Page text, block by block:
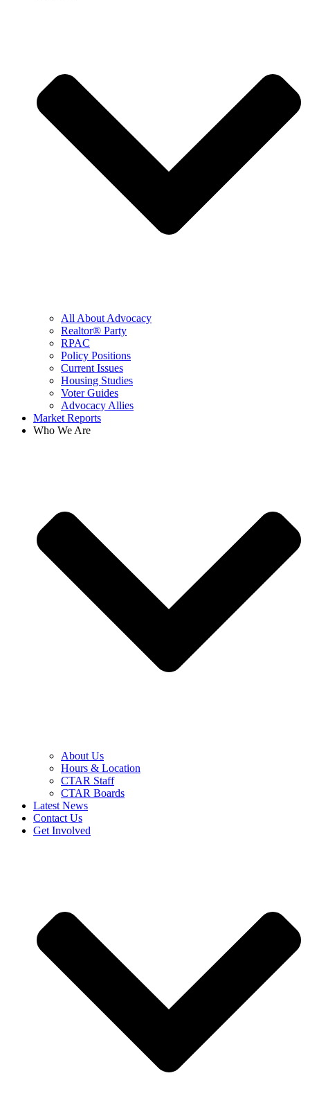
All About Advocacy
Realtor® Party
RPAC
Policy Positions
Current Issues
Housing Studies
Voter Guides
Advocacy Allies
Market Reports
Who We Are
About Us
Hours & Location
CTAR Staff
CTAR Boards
Latest News
Contact Us
Get Involved